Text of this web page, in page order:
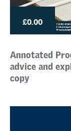
£0.00
Annotated
advice and
copy